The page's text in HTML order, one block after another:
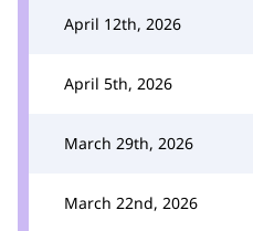
April 12th, 2026
April 5th, 2026
March 29th, 2026
March 22nd, 2026